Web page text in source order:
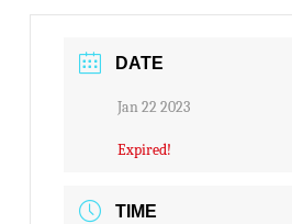
DATE
Jan 22 2023
Expired!
TIME